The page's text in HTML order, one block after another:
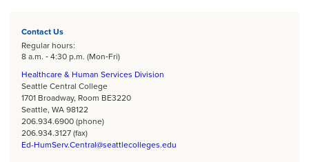
home
Contact Us
Regular hours:
8 a.m. ‐ 4:30 p.m. (Mon‐Fri)
Healthcare & Human Services Division
Seattle Central College
1701 Broadway, Room BE3220
Seattle, WA 98122
206.934.6900 (phone)
206.934.3127 (fax)
Ed-HumServ.Central@seattlecolleges.edu